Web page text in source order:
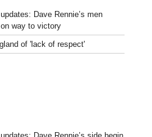
Dave Rennie’s men
way to victory
of 'lack of respect'